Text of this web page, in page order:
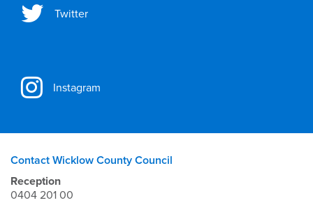
Twitter
Instagram
Contact Wicklow County Council
Reception
0404 201 00